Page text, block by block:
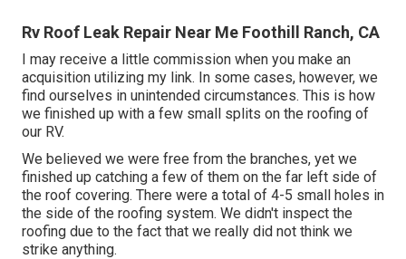
Rv Roof Leak Repair Near Me Foothill Ranch, CA
I may receive a little commission when you make an
acquisition utilizing my link. In some cases, however, we
find ourselves in unintended circumstances. This is how
we finished up with a few small splits on the roofing of
our RV.
We believed we were free from the branches, yet we
finished up catching a few of them on the far left side of
the roof covering. There were a total of 4-5 small holes in
the side of the roofing system. We didn't inspect the
roofing due to the fact that we really did not think we
strike anything.